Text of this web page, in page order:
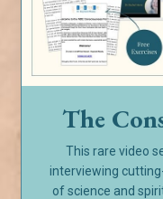
The
This rare video
interviewing
ofscience and